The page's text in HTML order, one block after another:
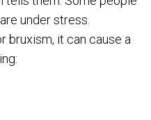
under stress.
bruxism, it can cause a